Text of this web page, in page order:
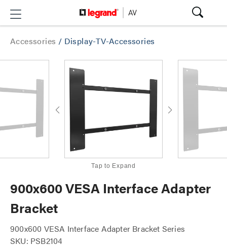
Accessories / Display-TV-Accessories
Tap to Expand
900x600 VESA Interface Adapter
Bracket
900x600 VESA Interface Adapter Bracket Series
SKU: PSB2104